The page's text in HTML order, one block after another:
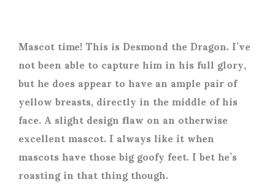
Mascot time! This is Desmond the Dragon. I’ve
not been able to capture him in his full glory,
but he does appear to have an ample pair of
yellow breasts, directly in the middle of his
face. A slight design flaw on an otherwise
excellent mascot. I always like it when
mascots have those big goofy feet. I bet he’s
roasting in that thing though.